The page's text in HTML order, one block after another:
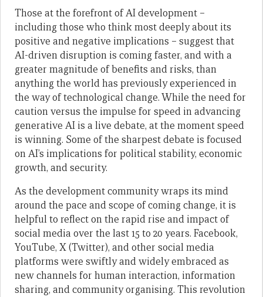
Those at the forefront of AI development –
including those who think most deeply about its
positive and negative implications – suggest that
AI-driven disruption is coming faster, and with a
greater magnitude of benefits and risks, than
anything the world has previously experienced in
the way of technological change. While the need for
caution versus the impulse for speed in advancing
generative AI is a live debate, at the moment speed
is winning. Some of the sharpest debate is focused
on AI’s implications for political stability, economic
growth, and security.
As the development community wraps its mind
around the pace and scope of coming change, it is
helpful to reflect on the rapid rise and impact of
social media over the last 15 to 20 years. Facebook,
YouTube, X (Twitter), and other social media
platforms were swiftly and widely embraced as
new channels for human interaction, information
sharing, and community organising. This revolution